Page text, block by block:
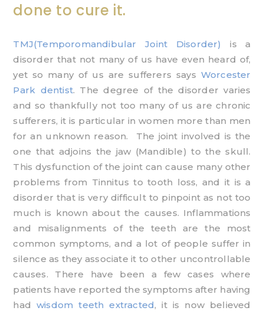
done to cure it.
TMJ(Temporomandibular Joint Disorder)
is a
disorder that not many of us have even heard of,
yet so many of us are sufferers says Worcester
Park dentist. The degree of the disorder varies
and so thankfully not too many of us are chronic
sufferers, it is particular in women more than men
for an unknown reason. The joint involved is the
one that adjoins the jaw (Mandible) to the skull.
This dysfunction of the joint can cause many other
problems from Tinnitus to tooth loss, and it is a
disorder that is very difficult to pinpoint as not too
much is known about the causes. Inflammations
and misalignments of the teeth are the most
common symptoms, and a lot of people suffer in
silence as they associate it to other uncontrollable
causes. There have been a few cases where
patients have reported the symptoms after having
hadwisdom teeth extracted, it is now believed